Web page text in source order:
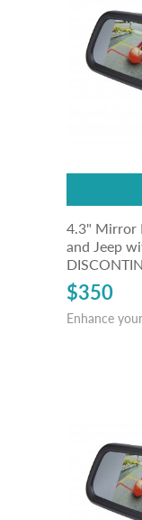
4.3" Mirror
and Jeep
$350
Enhance